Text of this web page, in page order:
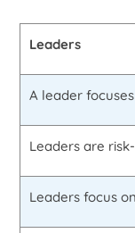
Leaders
A leader
Leaders are
Leaders focus